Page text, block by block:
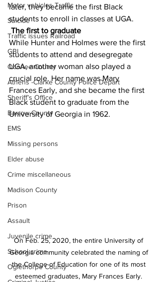
Motor vehicles Traffic
Suicide
Traffic issues Railroad
GBI
Oconee County
Athens -Clarke County Police Depart
Sheriff’s Office
Barrow County
EMS
Missing persons
Elder abuse
Crime miscellaneous
Madison County
Prison
Assault
Juvenile crime
School crime
Oglethorpe County
later, they became the first Black
students to enroll in classes at UGA.
The first to graduate
While Hunter and Holmes were the first
students to attend and desegregate
UGA, another woman also played a
crucial role. Her name was Mary
Frances Early, and she became the first
Black student to graduate from the
University of Georgia in 1962.
On Feb. 25, 2020, the entire University of
Georgia community celebrated the naming of
the College of Education for one of its most
esteemed graduates, Mary Frances Early.